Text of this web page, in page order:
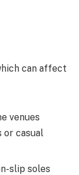
can affect
venues
casual
slip soles